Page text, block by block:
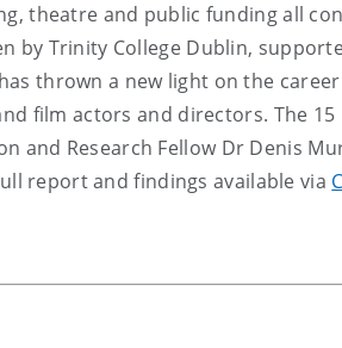
theatre and public funding all
by Trinity College Dublin,
thrown a new light on the
film actors and directors. The
and Research Fellow Dr Denis
report and findings available via